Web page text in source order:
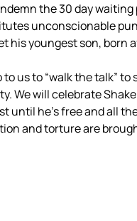
the 30 day
unconscionable
his youngest son, born
to us to “walk the talk”
We will celebrate
until he’s free and all
and torture are